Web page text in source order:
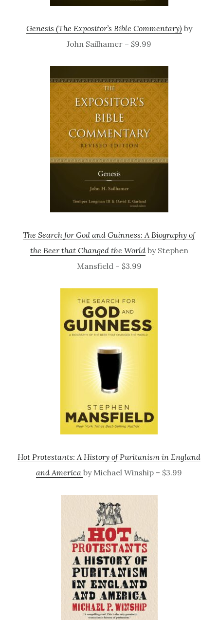
Genesis (The Expositor’s Bible Commentary)by
John Sailhamer – $9.99
The Search for God and Guinness: A Biography of
the Beer that Changed the Worldby Stephen
Mansfield – $3.99
Hot Protestants: A History of Puritanism in England
and America by Michael Winship – $3.99